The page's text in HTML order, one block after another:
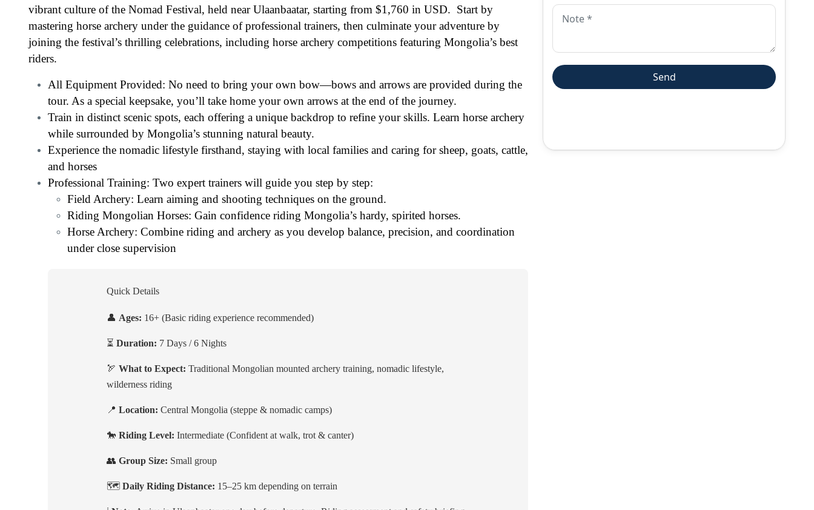
vibrant culture of the Nomad Festival, held near Ulaanbaatar, starting from $1,760 in USD. Start by
mastering horse archery under the guidance of professional trainers, then culminate your adventure by
joining the festival’s thrilling celebrations, including horse archery competitions featuring Mongolia’s best
riders.
All Equipment Provided: No need to bring your own bow—bows and arrows are provided during the
tour. As a special keepsake, you’ll take home your own arrows at the end of the journey.
Train in distinct scenic spots, each offering a unique backdrop to refine your skills. Learn horse archery
while surrounded by Mongolia’s stunning natural beauty.
Experience the nomadic lifestyle firsthand, staying with local families and caring for sheep, goats, cattle,
and horses
Professional Training: Two expert trainers will guide you step by step:
Field Archery: Learn aiming and shooting techniques on the ground.
Riding Mongolian Horses: Gain confidence riding Mongolia’s hardy, spirited horses.
Horse Archery: Combine riding and archery as you develop balance, precision, and coordination
under close supervision
Quick Details
👤 Ages: 16+ (Basic riding experience recommended)
⏳ Duration: 7 Days / 6 Nights
🏹 What to Expect: Traditional Mongolian mounted archery training, nomadic lifestyle,
wilderness riding
📍 Location: Central Mongolia (steppe & nomadic camps)
🐎 Riding Level: Intermediate (Confident at walk, trot & canter)
👥 Group Size: Small group
🗺️ Daily Riding Distance: 15–25 km depending on terrain